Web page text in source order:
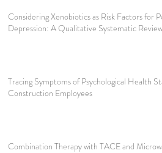
Considering Xenobiotics as Risk Factors for
Depression: A Qualitative Systematic Review
Tracing Symptoms of Psychological Health
Construction Employees
Combination Therapy with TACE and